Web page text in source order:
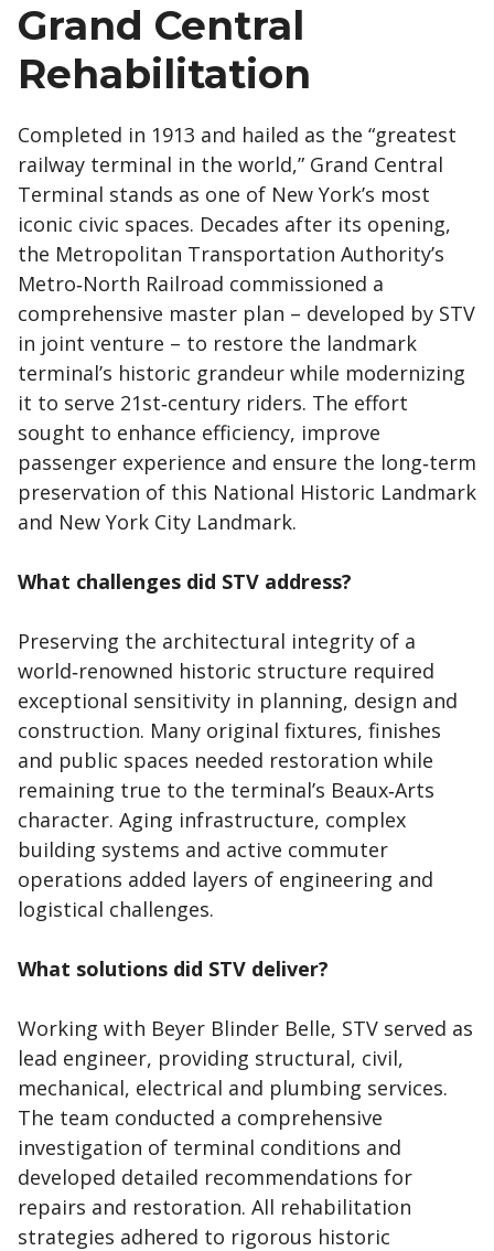
Grand Central
Rehabilitation
Completed in 1913 and hailed as the “greatest
railway terminal in the world,” Grand Central
Terminal stands as one of New York’s most
iconic civic spaces. Decades after its opening,
the Metropolitan Transportation Authority’s
Metro‑North Railroad commissioned a
comprehensive master plan – developed by STV
in joint venture – to restore the landmark
terminal’s historic grandeur while modernizing
it to serve 21st‑century riders. The effort
sought to enhance efficiency, improve
passenger experience and ensure the long‑term
preservation of this National Historic Landmark
and New York City Landmark.
What challenges did STV address?
Preserving the architectural integrity of a
world‑renowned historic structure required
exceptional sensitivity in planning, design and
construction. Many original fixtures, finishes
and public spaces needed restoration while
remaining true to the terminal’s Beaux‑Arts
character. Aging infrastructure, complex
building systems and active commuter
operations added layers of engineering and
logistical challenges.
What solutions did STV deliver?
Working with Beyer Blinder Belle, STV served as
lead engineer, providing structural, civil,
mechanical, electrical and plumbing services.
The team conducted a comprehensive
investigation of terminal conditions and
developed detailed recommendations for
repairs and restoration. All rehabilitation
strategies adhered to rigorous historic